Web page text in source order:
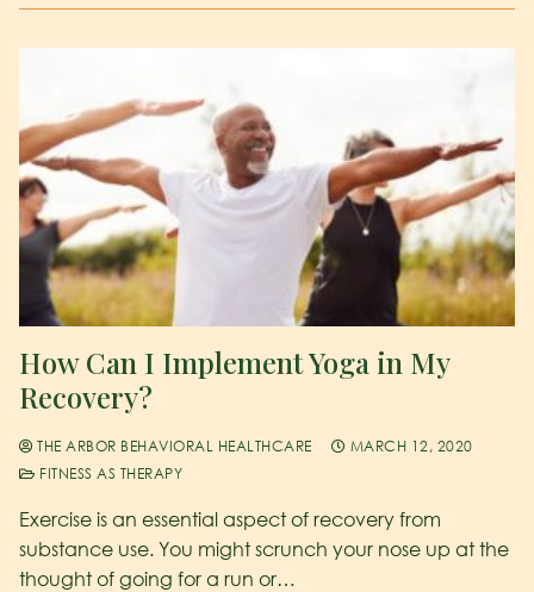
How Can I Implement Yoga in My
Recovery?
THE ARBOR BEHAVIORAL HEALTHCARE
MARCH 12, 2020
FITNESS AS THERAPY
Exercise is an essential aspect of recovery from
substance use. You might scrunch your nose up at the
thought of going for a run or…